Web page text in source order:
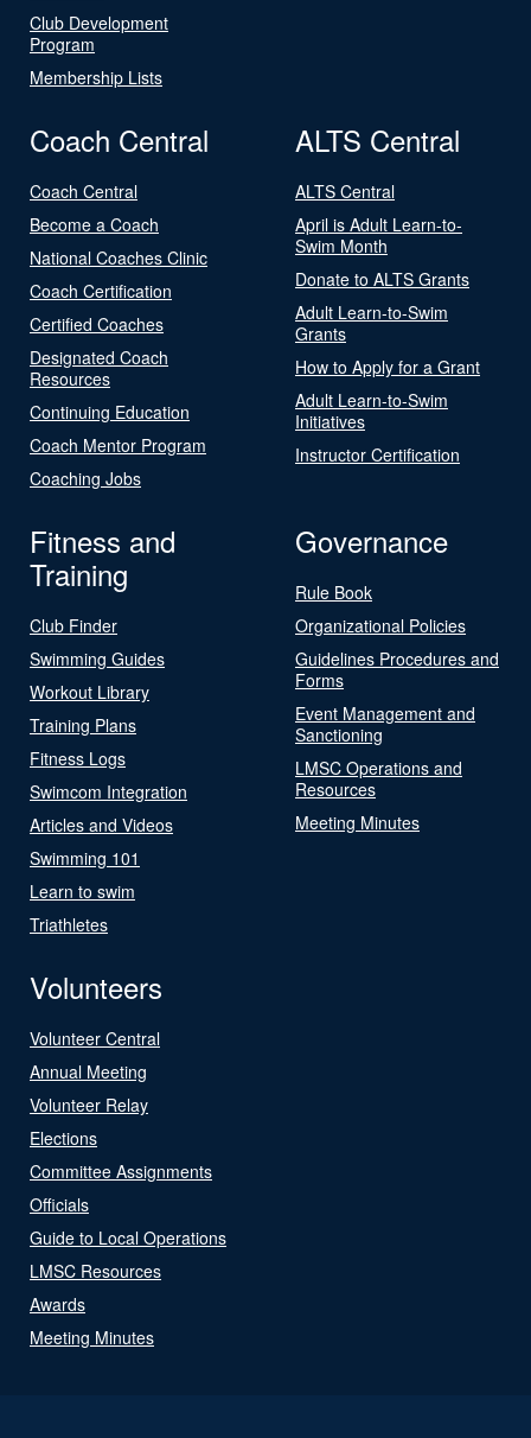
Club Development
Program
Membership Lists
Coach Central
Coach Central
Become a Coach
National Coaches Clinic
Coach Certification
Certified Coaches
Designated Coach
Resources
Continuing Education
Coach Mentor Program
Coaching Jobs
ALTS Central
ALTS Central
April is Adult Learn-to-
Swim Month
Donate to ALTS Grants
Adult Learn-to-Swim
Grants
How to Apply for a Grant
Adult Learn-to-Swim
Initiatives
Instructor Certification
Fitness and
Training
Club Finder
Swimming Guides
Workout Library
Training Plans
Fitness Logs
Swimcom Integration
Articles and Videos
Swimming 101
Learn to swim
Triathletes
Governance
Rule Book
Organizational Policies
Guidelines Procedures and
Forms
Event Management and
Sanctioning
LMSC Operations and
Resources
Meeting Minutes
Volunteers
Volunteer Central
Annual Meeting
Volunteer Relay
Elections
Committee Assignments
Officials
Guide to Local Operations
LMSC Resources
Awards
Meeting Minutes